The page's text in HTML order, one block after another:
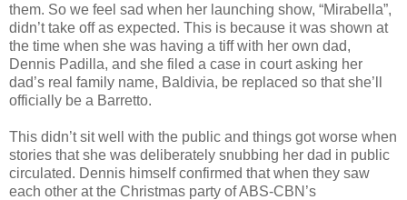
them. So we feel sad when her launching show, “Mirabella”,
didn’t take off as expected. This is because it was shown at
the time when she was having a tiff with her own dad,
Dennis Padilla, and she filed a case in court asking her
dad’s real family name, Baldivia, be replaced so that she’ll
officially be a Barretto.
This didn’t sit well with the public and things got worse when
stories that she was deliberately snubbing her dad in public
circulated. Dennis himself confirmed that when they saw
each other at the Christmas party of ABS-CBN’s